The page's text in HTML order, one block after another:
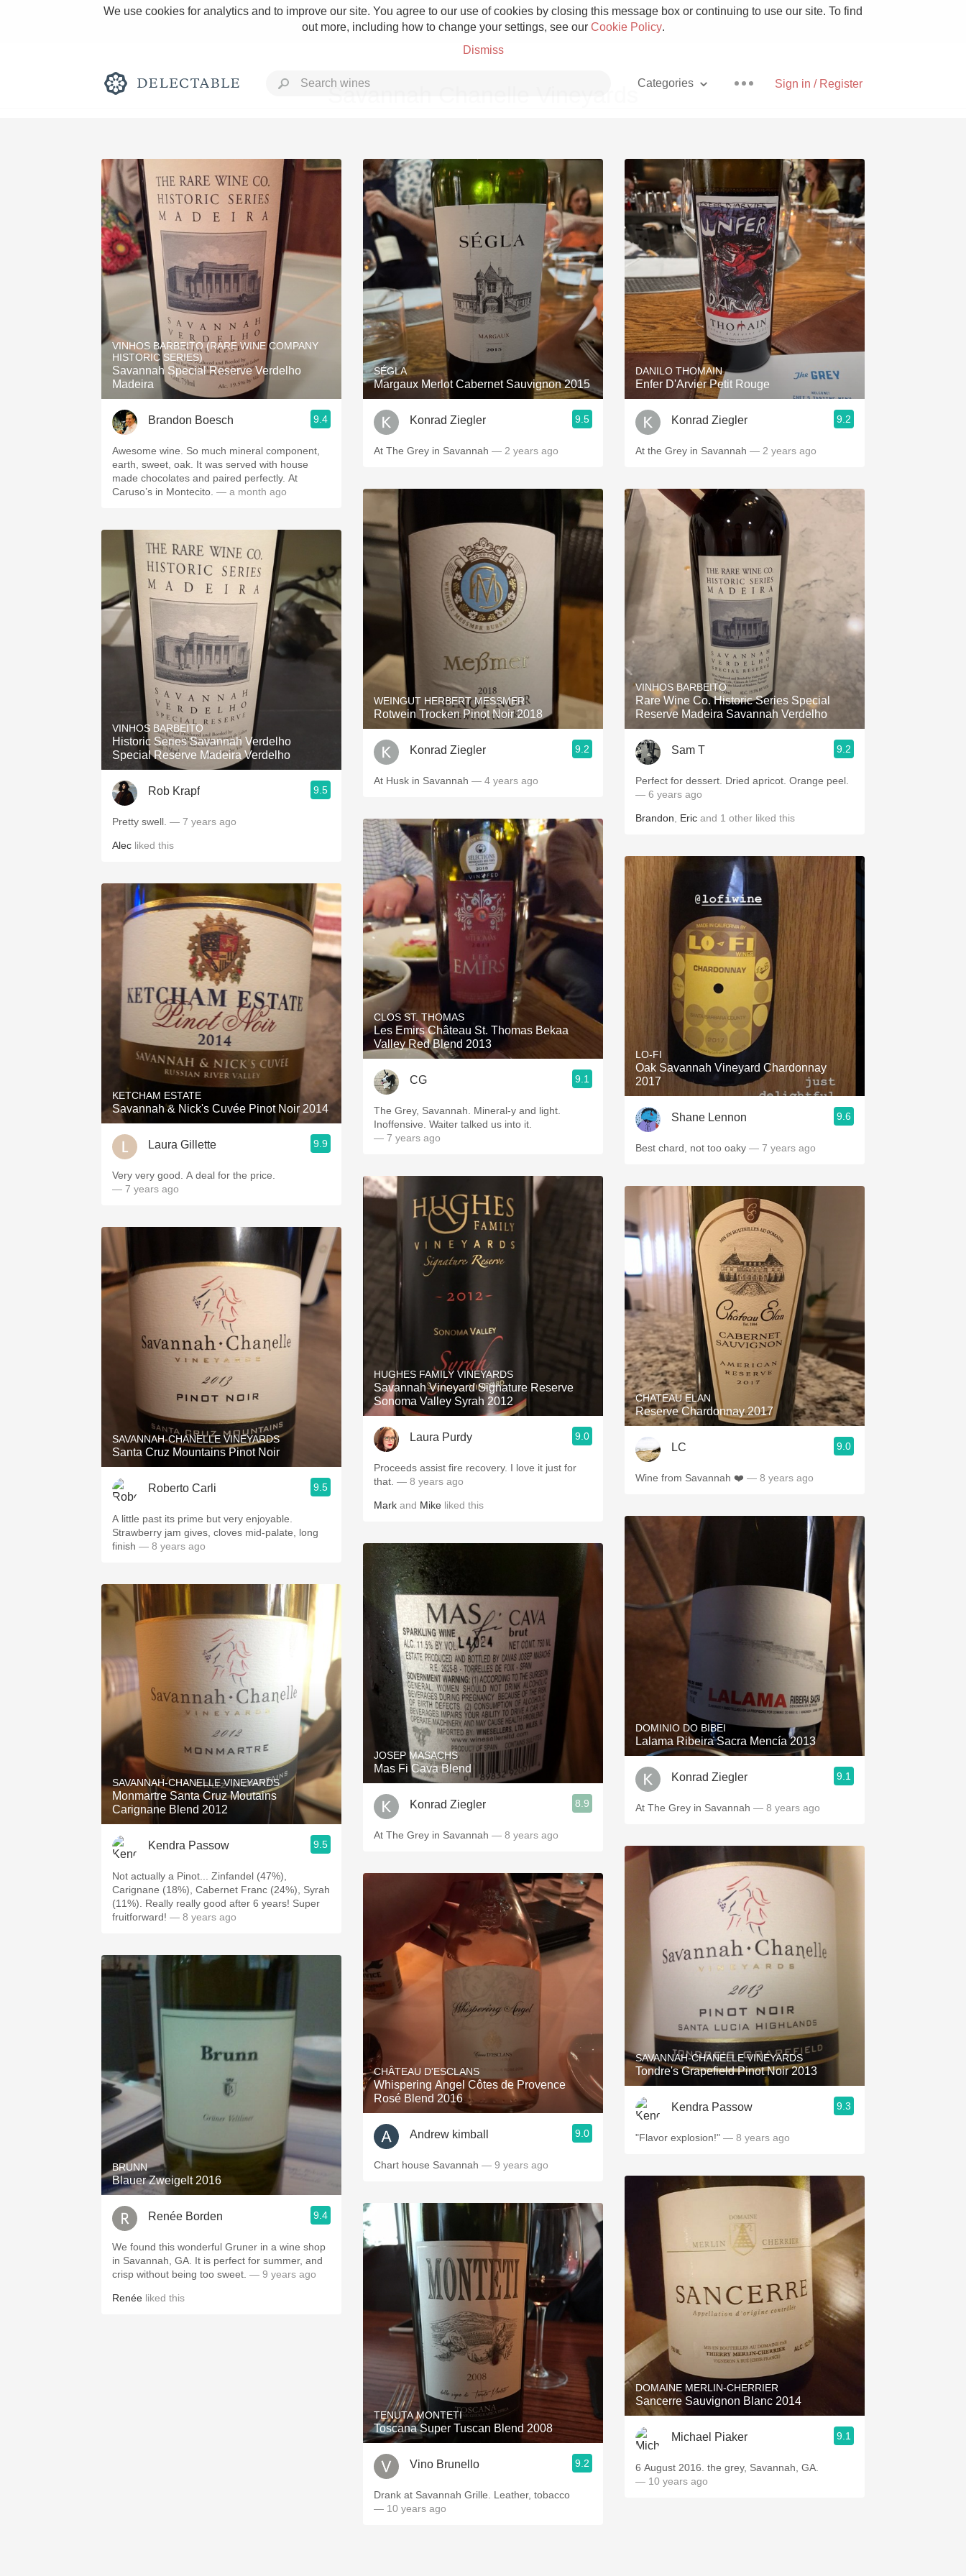
We use cookies for analytics and to improve our site. You agree to our use of cookies by closing this message box or continuing to use our site. To find
out more, including how to change your settings, see our Cookie Policy.
Dismiss
Sign in / Register
Categories
Rich and Bold Grower Champagne
Classic Napa Etna Rosso With Goat Cheese
Tawny Port Skin Contact Unicorn
1982 Bordeaux Hops
Oaky 2010 Chablis Sour Beer
QPR
Buttery Coravin Mezcal
Savannah Chanelle Vineyards
VINHOS BARBEITO (RARE WINE COMPANY
HISTORIC SERIES)
Savannah Special Reserve Verdelho
Madeira
Brandon Boesch 9.4
Awesome wine. So much mineral component,
earth, sweet, oak. It was served with house
made chocolates and paired perfectly. At
Caruso’s in Montecito. — a month ago
VINHOS BARBEITO
Historic Series Savannah Verdelho
Special Reserve Madeira Verdelho
Rob Krapf 9.5
Pretty swell. — 7 years ago
Alec liked this
KETCHAM ESTATE
Savannah & Nick's Cuvée Pinot Noir 2014
Laura Gillette 9.9
Very very good. A deal for the price.
— 7 years ago
SAVANNAH-CHANELLE VINEYARDS
Santa Cruz Mountains Pinot Noir
Roberto Carli 9.5
A little past its prime but very enjoyable.
Strawberry jam gives, cloves mid-palate, long
finish — 8 years ago
SAVANNAH-CHANELLE VINEYARDS
Monmartre Santa Cruz Moutains
Carignane Blend 2012
Kendra Passow 9.5
Not actually a Pinot... Zinfandel (47%),
Carignane (18%), Cabernet Franc (24%), Syrah
(11%). Really really good after 6 years! Super
fruitforward! — 8 years ago
BRUNN
Blauer Zweigelt 2016
Renée Borden 9.4
We found this wonderful Gruner in a wine shop
in Savannah, GA. It is perfect for summer, and
crisp without being too sweet. — 9 years ago
Renée liked this
SÉGLA
Margaux Merlot Cabernet Sauvignon 2015
Konrad Ziegler 9.5
At The Grey in Savannah — 2 years ago
WEINGUT HERBERT MESSMER
Rotwein Trocken Pinot Noir 2018
Konrad Ziegler 9.2
At Husk in Savannah — 4 years ago
CLOS ST. THOMAS
Les Emirs Château St. Thomas Bekaa
Valley Red Blend 2013
CG 9.1
The Grey, Savannah. Mineral-y and light.
Inoffensive. Waiter talked us into it.
— 7 years ago
HUGHES FAMILY VINEYARDS
Savannah Vineyard Signature Reserve
Sonoma Valley Syrah 2012
Laura Purdy 9.0
Proceeds assist fire recovery. I love it just for
that. — 8 years ago
Mark and Mike liked this
JOSEP MASACHS
Mas Fi Cava Blend
Konrad Ziegler 8.9
At The Grey in Savannah — 8 years ago
CHÂTEAU D'ESCLANS
Whispering Angel Côtes de Provence
Rosé Blend 2016
Andrew kimball 9.0
Chart house Savannah — 9 years ago
TENUTA MONTETI
Toscana Super Tuscan Blend 2008
Vino Brunello 9.2
Drank at Savannah Grille. Leather, tobacco
— 10 years ago
DANILO THOMAIN
Enfer D'Arvier Petit Rouge
Konrad Ziegler 9.2
At the Grey in Savannah — 2 years ago
VINHOS BARBEITO
Rare Wine Co. Historic Series Special
Reserve Madeira Savannah Verdelho
Sam T 9.2
Perfect for dessert. Dried apricot. Orange peel.
— 6 years ago
Brandon Eric and 1 other liked this
LO-FI
Oak Savannah Vineyard Chardonnay
2017
Shane Lennon 9.6
Best chard, not too oaky — 7 years ago
CHATEAU ELAN
Reserve Chardonnay 2017
LC 9.0
Wine from Savannah ❤️ — 8 years ago
DOMINIO DO BIBEI
Lalama Ribeira Sacra Mencía 2013
Konrad Ziegler 9.1
At The Grey in Savannah — 8 years ago
SAVANNAH-CHANELLE VINEYARDS
Tondre's Grapefield Pinot Noir 2013
Kendra Passow 9.3
"Flavor explosion!" — 8 years ago
DOMAINE MERLIN-CHERRIER
Sancerre Sauvignon Blanc 2014
Michael Piaker 9.1
6 August 2016. the grey, Savannah, GA.
— 10 years ago